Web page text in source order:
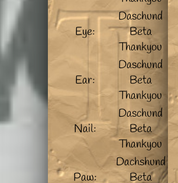
Eye:
Daschund
Beta
Thankyou
Ear:
Daschund
Beta
Thankyou
Nail:
Daschund
Beta
Thankyou
Paw:
Dachshund
Beta